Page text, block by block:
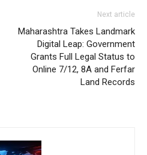
Next article
Maharashtra Takes Landmark
Digital Leap: Government
Grants Full Legal Status to
Online 7/12, 8A and Ferfar
Land Records